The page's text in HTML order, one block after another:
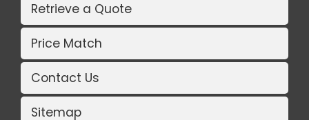
Retrieve a Quote
Price Match
Contact Us
Sitemap